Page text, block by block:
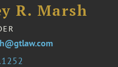
R. Marsh